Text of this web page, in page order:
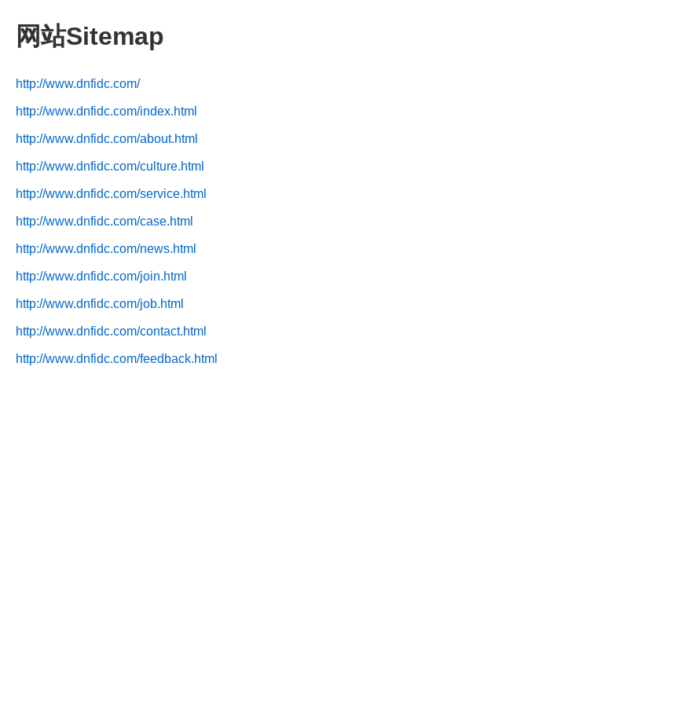
网站Sitemap
http://www.dnfidc.com/
http://www.dnfidc.com/index.html
http://www.dnfidc.com/about.html
http://www.dnfidc.com/culture.html
http://www.dnfidc.com/service.html
http://www.dnfidc.com/case.html
http://www.dnfidc.com/news.html
http://www.dnfidc.com/join.html
http://www.dnfidc.com/job.html
http://www.dnfidc.com/contact.html
http://www.dnfidc.com/feedback.html